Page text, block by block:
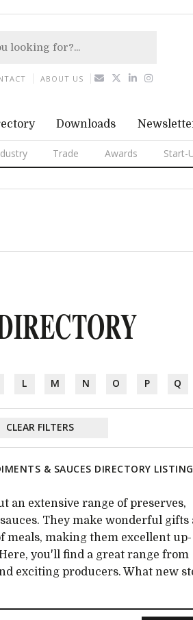
Downloads
Trade Awards Start-
ABOUT US
L M N O P Q
CLEAR FILTERS
& SAUCES DIRECTORY
an extensive range of preserves,
They make wonderful gifts
meals, making them excellent up-
you'll find a great range from
exciting producers. What new